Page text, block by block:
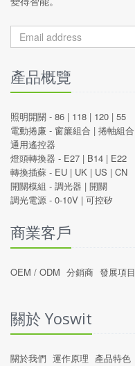
產品概覽
照明開關 - 86 | 118 | 120 | 55
電動捲廉 - 窗簾組合 | 捲軸組合
通用遙控器
燈頭轉換器 - E27 | B14 | E22
轉換插蘇 - EU | UK | US | CN
開關模組 - 調光器 | 開關
調光電源 - 0-10V | 可控矽
商業客戶
OEM / ODM 分銷商 發展項目
關於 Yoswit
關於我們 運作原理 產品特色